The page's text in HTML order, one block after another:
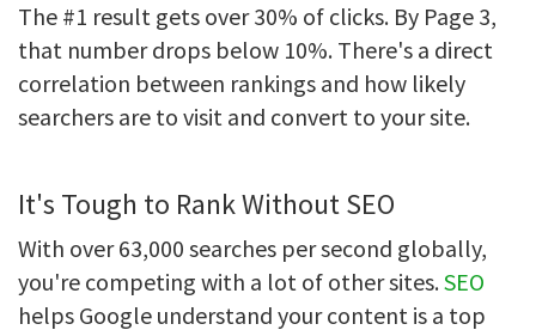
The #1 result gets over 30% of clicks. By Page 3,
that number drops below 10%. There's a direct
correlation between rankings and how likely
searchers are to visit and convert to your site.
It's Tough to Rank Without SEO
With over 63,000 searches per second globally,
you're competing with a lot of other sites.SEO
helps Google understand your content is a top